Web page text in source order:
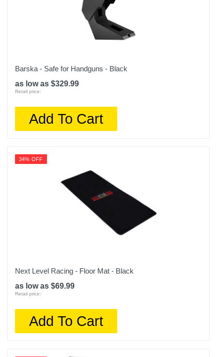
Barska - Safe for Handguns - Black
as low as $329.99
Retail price:
Add To Cart
34% OFF
Next Level Racing - Floor Mat - Black
as low as $69.99
Retail price:
Add To Cart